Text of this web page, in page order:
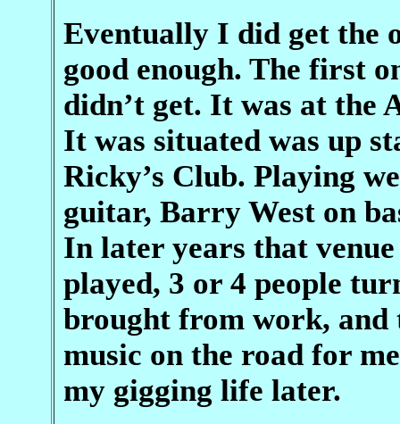
Eventually I did get the
good enough. The first
didn’t get. It was at the
It was situated was up
Ricky’s Club. Playing
guitar, Barry West on
In later years that venue
played, 3 or 4 people
brought from work, and
music on the road for
my gigging life later.